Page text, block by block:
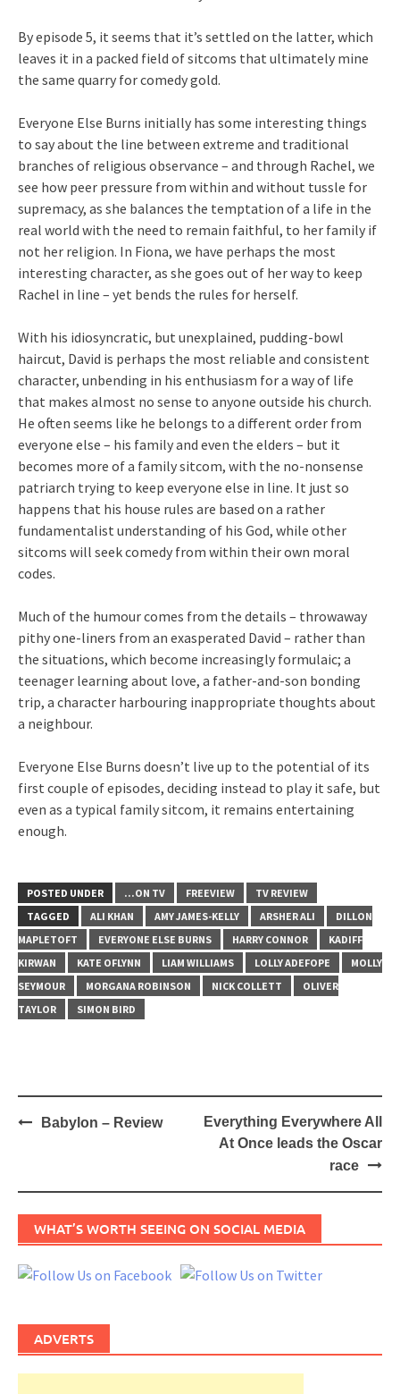
By episode 5, it seems that it’s settled on the latter, which
leaves it in a packed field of sitcoms that ultimately mine
the same quarry for comedy gold.
Everyone Else Burns initially has some interesting things
to say about the line between extreme and traditional
branches of religious observance – and through Rachel, we
see how peer pressure from within and without tussle for
supremacy, as she balances the temptation of a life in the
real world with the need to remain faithful, to her family if
not her religion. In Fiona, we have perhaps the most
interesting character, as she goes out of her way to keep
Rachel in line – yet bends the rules for herself.
With his idiosyncratic, but unexplained, pudding-bowl
haircut, David is perhaps the most reliable and consistent
character, unbending in his enthusiasm for a way of life
that makes almost no sense to anyone outside his church.
He often seems like he belongs to a different order from
everyone else – his family and even the elders – but it
becomes more of a family sitcom, with the no-nonsense
patriarch trying to keep everyone else in line. It just so
happens that his house rules are based on a rather
fundamentalist understanding of his God, while other
sitcoms will seek comedy from within their own moral
codes.
Much of the humour comes from the details – throwaway
pithy one-liners from an exasperated David – rather than
the situations, which become increasingly formulaic; a
teenager learning about love, a father-and-son bonding
trip, a character harbouring inappropriate thoughts about
a neighbour.
Everyone Else Burns doesn’t live up to the potential of its
first couple of episodes, deciding instead to play it safe, but
even as a typical family sitcom, it remains entertaining
enough.
POSTED UNDER ...ON TV FREEVIEW
TV REVIEW
TAGGED
ALI KHAN AMY JAMES-KELLY ARSHER ALI
DILLON
MAPLETOFT
EVERYONE ELSE BURNS HARRY CONNOR
KADIFF
KIRWAN
KATE OFLYNN LIAM WILLIAMS LOLLY ADEFOPE
MOLLY
SEYMOUR
MORGANA ROBINSON NICK COLLETT
OLIVER
TAYLOR
SIMON BIRD
PostBabylon – Review
Everything Everywhere All
At Once leads the Oscar
race
WHAT’S WORTH SEEING ON SOCIAL MEDIA
ADVERTS